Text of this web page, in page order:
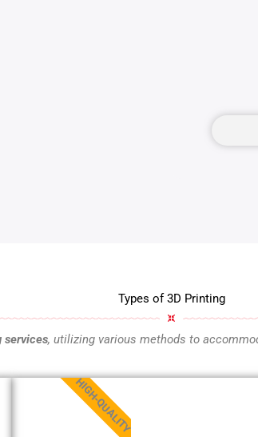
Types of 3D Printing
services, utilizing various methods to
HIGH-QUALITY